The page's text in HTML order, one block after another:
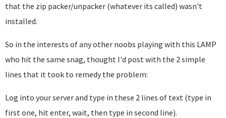
that the zip packer/unpacker (whatever its called) wasn't
installed.
So in the interests of any other noobs playing with this LAMP
who hit the same snag, thought I'd post with the 2 simple
lines that it took to remedy the problem:
Log into your server and type in these 2 lines of text (type in
first one, hit enter, wait, then type in second line).